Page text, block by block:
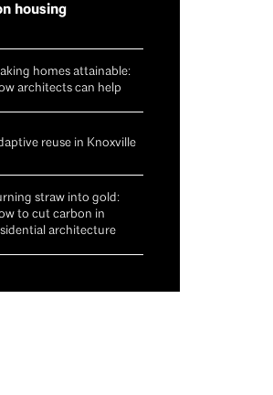
housing
homes attainable:
architects can help
reuse in Knoxville
straw into gold:
to cut carbon in
architecture